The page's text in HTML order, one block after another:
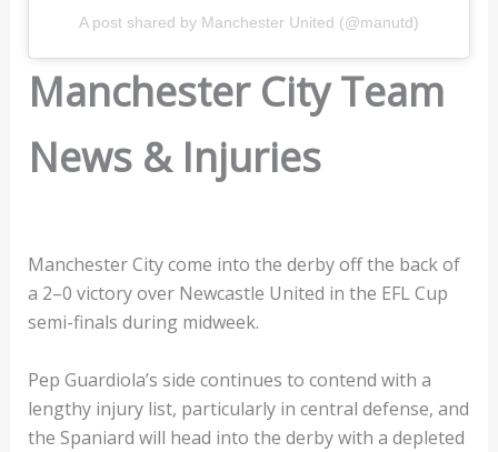
A post shared by Manchester United (@manutd)
Manchester City Team
News & Injuries
Manchester City come into the derby off the back of
a 2–0 victory over Newcastle United in the EFL Cup
semi-finals during midweek.
Pep Guardiola’s side continues to contend with a
lengthy injury list, particularly in central defense, and
the Spaniard will head into the derby with a depleted